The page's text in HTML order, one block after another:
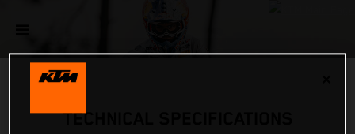
TECHNICAL SPECIFICATIONS